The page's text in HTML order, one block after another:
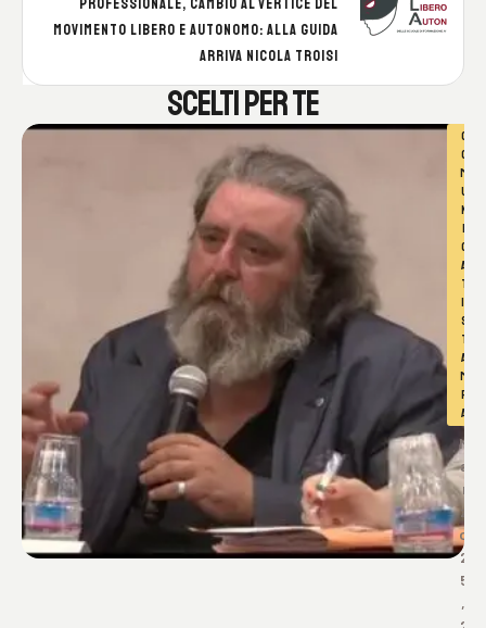
PROFESSIONALE, CAMBIO AL VERTICE DEL
MOVIMENTO LIBERO E AUTONOMO: ALLA GUIDA
ARRIVA NICOLA TROISI
SCELTI PER TE
C
O
M
U
N
I
C
A
T
I
S
T
A
M
P
A
M
a
r
z
o
2
5
,